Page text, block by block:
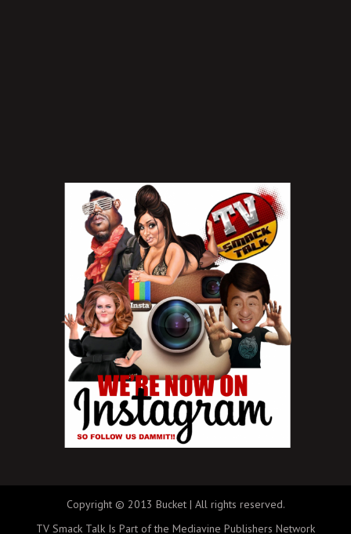
Copyright © 2013 Bucket | All rights reserved.
TV Smack Talk Is Part of the Mediavine Publishers Network